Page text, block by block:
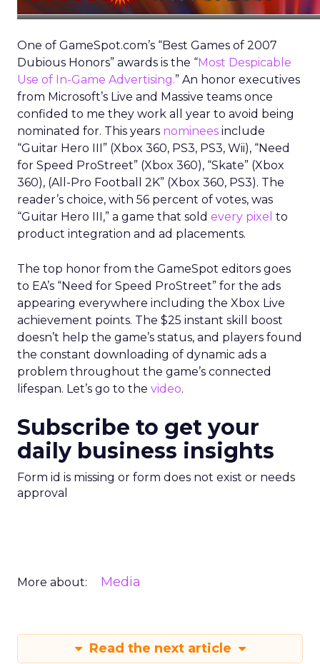
One of GameSpot.com’s “Best Games of 2007
Dubious Honors” awards is the “Most Despicable
Use of In-Game Advertising.” An honor executives
from Microsoft’s Live and Massive teams once
confided to me they work all year to avoid being
nominated for. This years nominees include
“Guitar Hero III” (Xbox 360, PS3, PS3, Wii), “Need
for Speed ProStreet” (Xbox 360), “Skate” (Xbox
360), (All-Pro Football 2K” (Xbox 360, PS3). The
reader’s choice, with 56 percent of votes, was
“Guitar Hero III,” a game that sold every pixel to
product integration and ad placements.
The top honor from the GameSpot editors goes
to EA’s “Need for Speed ProStreet” for the ads
appearing everywhere including the Xbox Live
achievement points. The $25 instant skill boost
doesn’t help the game’s status, and players found
the constant downloading of dynamic ads a
problem throughout the game’s connected
lifespan. Let’s go to the video.
Subscribe to get your
daily business insights
Form id is missing or form does not exist or needs
approval
More about: Media
Read the next article